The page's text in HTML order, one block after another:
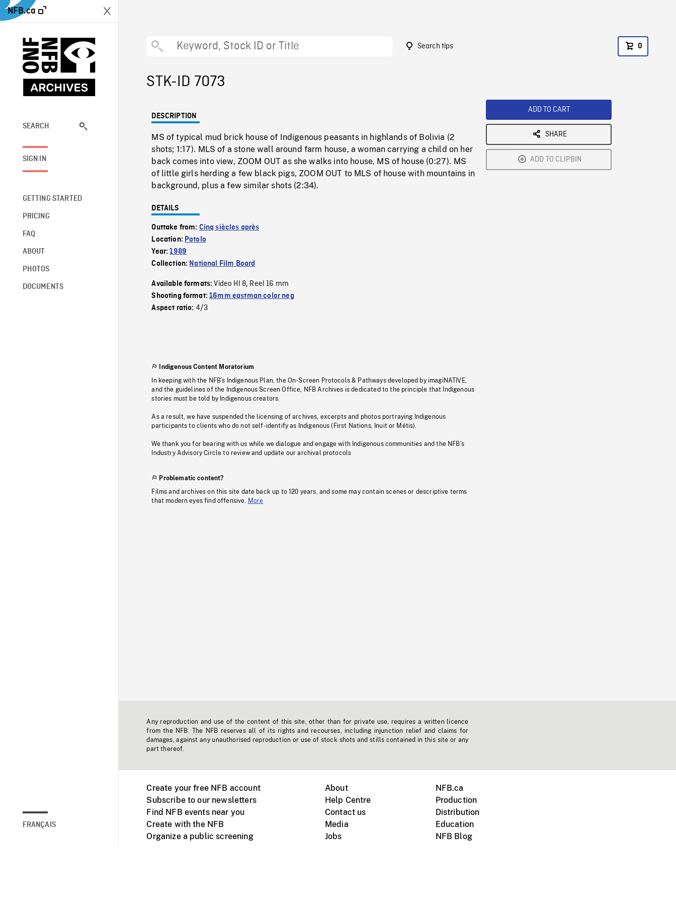
NFB.ca
SEARCH
SIGN IN
GETTING STARTED
PRICING
FAQ
ABOUT
PHOTOS
DOCUMENTS
FRANÇAIS
Search tips 0
STK-ID 7073
DESCRIPTION
MS of typical mud brick house of Indigenous peasants in highlands of Bolivia (2
shots; 1:17). MLS of a stone wall around farm house, a woman carrying a child on her
back comes into view, ZOOM OUT as she walks into house, MS of house (0:27). MS
of little girls herding a few black pigs, ZOOM OUT to MLS of house with mountains in
background, plus a few similar shots (2:34).
DETAILS
Outtake from: Cinq siècles après
Location: Potolo
Year:1989
Collection: National Film Board
Available formats:Video HI 8, Reel 16 mm
Shooting format:16mm eastman color neg
Aspect ratio: 4/3
Indigenous Content Moratorium
In keeping with the NFB’s Indigenous Plan, the On-Screen Protocols & Pathways developed by imagiNATIVE,
and the guidelines of the Indigenous Screen Office, NFB Archives is dedicated to the principle that Indigenous
stories must be told by Indigenous creators.
As a result, we have suspended the licensing of archives, excerpts and photos portraying Indigenous
participants to clients who do not self-identify as Indigenous (First Nations, Inuit or Métis).
We thank you for bearing with us while we dialogue and engage with Indigenous communities and the NFB’s
Industry Advisory Circle to review and update our archival protocols
Problematic content?
Films and archives on this site date back up to 120 years, and some may contain scenes or descriptive terms
that modern eyes find offensive. More
ADD TO CART
SHARE
ADD TO CLIPBIN
Any reproduction and use of the content of this site, other than for private use, requires a written licence
from the NFB. The NFB reserves all of its rights and recourses, including injunction relief and claims for
damages, against any unauthorised reproduction or use of stock shots and stills contained in this site or any
part thereof.
Create your free NFB account
Subscribe to our newsletters
Find NFB events near you
Create with the NFB
Organize a public screening
About
Help Centre
Contact us
Media
Jobs
NFB.ca
Production
Distribution
Education
NFB Blog